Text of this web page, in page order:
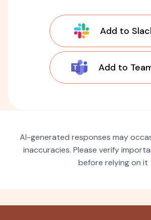
Add to
Add to
AI-generated responses may
inaccuracies. Please verify
before relying on it